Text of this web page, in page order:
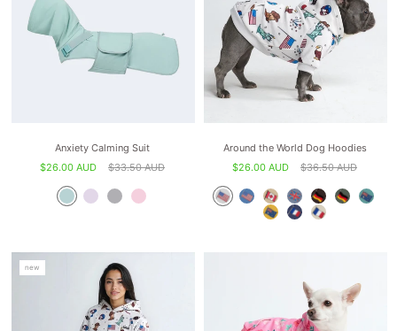
Anxiety Calming Suit
$26.00 AUD
$33.50 AUD
Around the World Dog Hoodies
$26.00 AUD
$36.50 AUD
new